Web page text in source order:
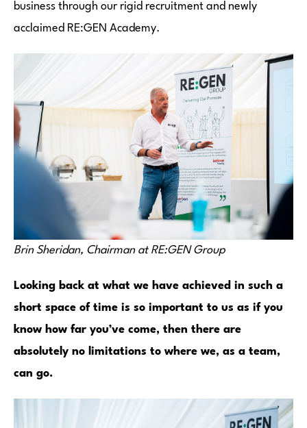
business through our rigid recruitment and newly
acclaimed RE:GEN Academy.
Brin Sheridan, Chairman at RE:GEN Group
Looking back at what we have achieved in such a
short space of time is so important to us as if you
know how far you’ve come, then there are
absolutely no limitations to where we, as a team,
can go.